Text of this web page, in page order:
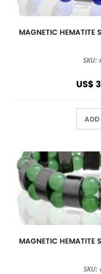
MAGNETIC HEMATITE
SKU:
US$
MAGNETIC HEMATITE
SKU: